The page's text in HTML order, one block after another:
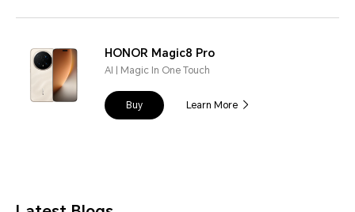
HONOR Magic8 Pro
AI | Magic In One Touch
Buy Learn More